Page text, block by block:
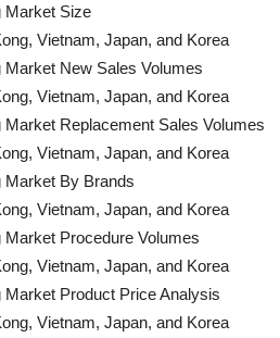
Market Size
Vietnam, Japan, and Korea
Market New Sales Volumes
Vietnam, Japan, and Korea
Market Replacement Sales Volumes
Vietnam, Japan, and Korea
Market By Brands
Vietnam, Japan, and Korea
Market Procedure Volumes
Vietnam, Japan, and Korea
Market Product Price Analysis
Vietnam, Japan, and Korea